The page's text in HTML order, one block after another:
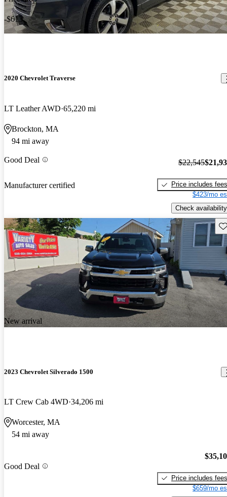
-$613
2020 Chevrolet Traverse
LT Leather AWD 65,220 mi
Brockton, MA
94 mi away
Good Deal
Manufacturer certified
$22,545
Price includes fees
$423/mo
Check availability
New arrival
2023 Chevrolet Silverado 1500
LT Crew Cab 4WD 34,206 mi
Worcester, MA
54 mi away
Good Deal
Price includes fees
$659/mo